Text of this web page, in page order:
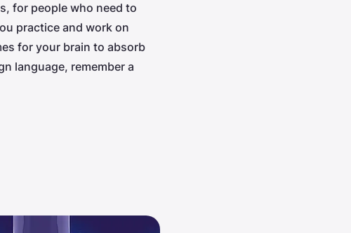
for people who need to
practice and work on
for your brain to absorb
language, remember a